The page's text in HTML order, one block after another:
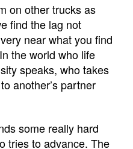
on other trucks as
find the lag not
near what you find
the world who life
speaks, who takes
another’s partner
some really hard
tries to advance. The